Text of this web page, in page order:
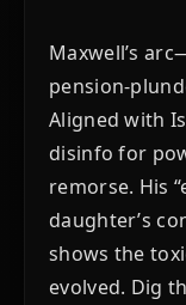
Maxwell’s
pension-
Aligned with
disinfo for
remorse. His
daughter’s
shows the
evolved. Dig